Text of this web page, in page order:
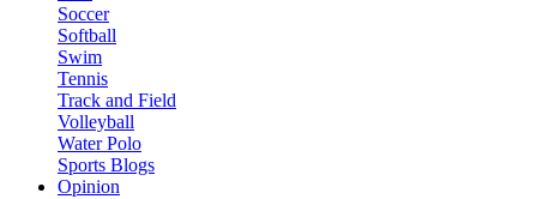
Soccer
Softball
Swim
Tennis
Track and Field
Volleyball
Water Polo
Sports Blogs
Opinion